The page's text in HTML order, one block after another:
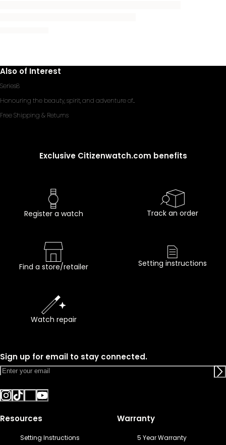
Also of Interest
Series8
Honouring the beauty, spirit, and adventure of...
Free Shipping & Returns
Exclusive Citizenwatch.com benefits
Register a watch Track an order
Find a store/retailer Setting instructions
Watch repair
Sign up for email to stay connected.
Resources
Setting Instructions
Warranty
5 Year Warranty